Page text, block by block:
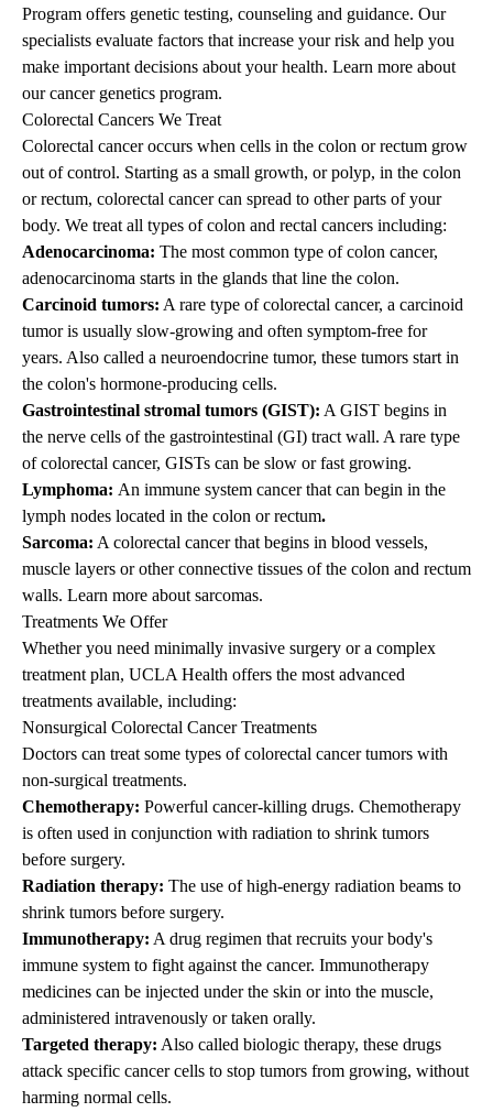
Program offers genetic testing, counseling and guidance. Our
specialists evaluate factors that increase your risk and help you
make important decisions about your health. Learn more about
our cancer genetics program.
Colorectal Cancers We Treat
Colorectal cancer occurs when cells in the colon or rectum grow
out of control. Starting as a small growth, or polyp, in the colon
or rectum, colorectal cancer can spread to other parts of your
body. We treat all types of colon and rectal cancers including:
Adenocarcinoma: The most common type of colon cancer,
adenocarcinoma starts in the glands that line the colon.
Carcinoid tumors: A rare type of colorectal cancer, a carcinoid
tumor is usually slow-growing and often symptom-free for
years. Also called a neuroendocrine tumor, these tumors start in
the colon's hormone-producing cells.
Gastrointestinal stromal tumors (GIST): A GIST begins in
the nerve cells of the gastrointestinal (GI) tract wall. A rare type
of colorectal cancer, GISTs can be slow or fast growing.
Lymphoma: An immune system cancer that can begin in the
lymph nodes located in the colon or rectum.
Sarcoma: A colorectal cancer that begins in blood vessels,
muscle layers or other connective tissues of the colon and rectum
walls. Learn more about sarcomas.
Treatments We Offer
Whether you need minimally invasive surgery or a complex
treatment plan, UCLA Health offers the most advanced
treatments available, including:
Nonsurgical Colorectal Cancer Treatments
Doctors can treat some types of colorectal cancer tumors with
non-surgical treatments.
Chemotherapy: Powerful cancer-killing drugs. Chemotherapy
is often used in conjunction with radiation to shrink tumors
before surgery.
Radiation therapy: The use of high-energy radiation beams to
shrink tumors before surgery.
Immunotherapy: A drug regimen that recruits your body's
immune system to fight against the cancer. Immunotherapy
medicines can be injected under the skin or into the muscle,
administered intravenously or taken orally.
Targeted therapy: Also called biologic therapy, these drugs
attack specific cancer cells to stop tumors from growing, without
harming normal cells.